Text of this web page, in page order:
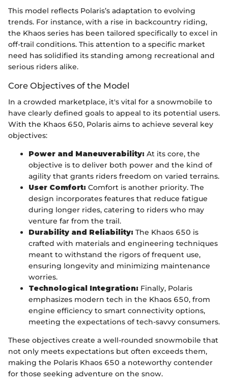
This model reflects Polaris’s adaptation to evolving
trends. For instance, with a rise in backcountry riding,
the Khaos series has been tailored specifically to excel in
off-trail conditions. This attention to a specific market
need has solidified its standing among recreational and
serious riders alike.
Core Objectives of the Model
In a crowded marketplace, it's vital for a snowmobile to
have clearly defined goals to appeal to its potential users.
With the Khaos 650, Polaris aims to achieve several key
objectives:
Power and Maneuverability: At its core, the
objective is to deliver both power and the kind of
agility that grants riders freedom on varied terrains.
User Comfort: Comfort is another priority. The
design incorporates features that reduce fatigue
during longer rides, catering to riders who may
venture far from the trail.
Durability and Reliability: The Khaos 650 is
crafted with materials and engineering techniques
meant to withstand the rigors of frequent use,
ensuring longevity and minimizing maintenance
worries.
Technological Integration: Finally, Polaris
emphasizes modern tech in the Khaos 650, from
engine efficiency to smart connectivity options,
meeting the expectations of tech-savvy consumers.
These objectives create a well-rounded snowmobile that
not only meets expectations but often exceeds them,
making the Polaris Khaos 650 a noteworthy contender
for those seeking adventure on the snow.